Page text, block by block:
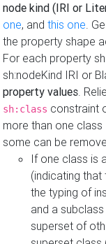
node kind (IRI or
one, and this one.
the property shape
For each property
sh:nodeKind IRI or
property values.
sh:class constraint
more than one
some can be
If one class is
(indicating
the typing of
and a
superset of